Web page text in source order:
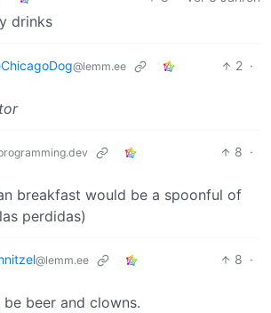
drinks
@lemm.ee 2 ·
8 ·
breakfast would be a spoonful of
perdidas)
@lemm.ee 8 ·
be beer and clowns.